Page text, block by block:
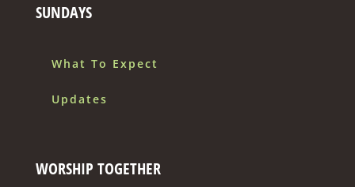
SUNDAYS
What To Expect
Updates
WORSHIP TOGETHER